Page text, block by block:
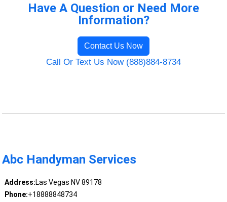
Have A Question or Need More
Information?
Contact Us Now
Call Or Text Us Now (888)884-8734
Abc Handyman Services
Address:Las Vegas NV 89178
Phone:+18888848734